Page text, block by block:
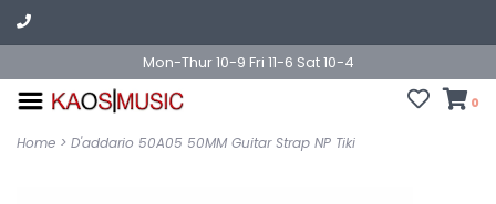
Mon-Thur 10-9 Fri 11-6 Sat 10-4
0
Home > D'addario 50A05 50MM Guitar Strap NP Tiki